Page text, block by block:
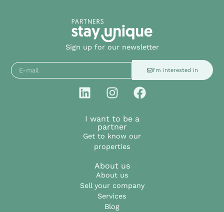
Sign up for our newsletter
I'm interested in
I want to be a
partner
Get to know our
properties
About us
About us
Sell your company
Services
Blog